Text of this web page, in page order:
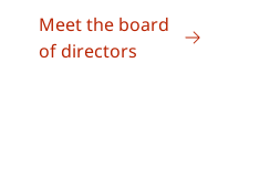
Meet the board
of directors